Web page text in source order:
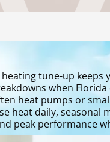
tune-up
when
heat pumps or
heat daily, seasonal
peak performance